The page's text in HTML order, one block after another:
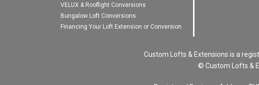
VELUX & Rooflight Conversions
Bungalow Loft Conversions
Financing Your Loft Extension or Conversion
Custom Lofts & Extensions is a
© Custom Lofts &